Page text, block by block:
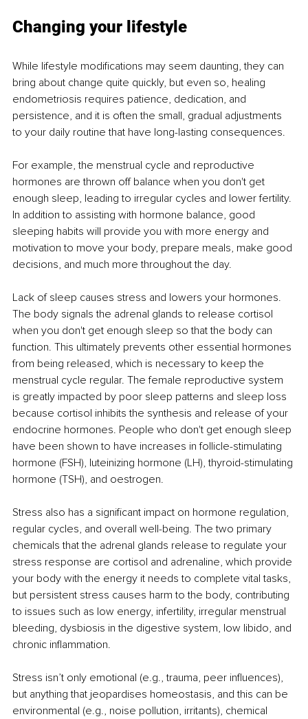
Changing your lifestyle
While lifestyle modifications may seem daunting, they can
bring about change quite quickly, but even so, healing
endometriosis requires patience, dedication, and
persistence, and it is often the small, gradual adjustments
to your daily routine that have long-lasting consequences.
For example, the menstrual cycle and reproductive
hormones are thrown off balance when you don't get
enough sleep, leading to irregular cycles and lower fertility.
In addition to assisting with hormone balance, good
sleeping habits will provide you with more energy and
motivation to move your body, prepare meals, make good
decisions, and much more throughout the day.
Lack of sleep causes stress and lowers your hormones.
The body signals the adrenal glands to release cortisol
when you don't get enough sleep so that the body can
function. This ultimately prevents other essential hormones
from being released, which is necessary to keep the
menstrual cycle regular. The female reproductive system
is greatly impacted by poor sleep patterns and sleep loss
because cortisol inhibits the synthesis and release of your
endocrine hormones. People who don't get enough sleep
have been shown to have increases in follicle-stimulating
hormone (FSH), luteinizing hormone (LH), thyroid-stimulating
hormone (TSH), and oestrogen.
Stress also has a significant impact on hormone regulation,
regular cycles, and overall well-being. The two primary
chemicals that the adrenal glands release to regulate your
stress response are cortisol and adrenaline, which provide
your body with the energy it needs to complete vital tasks,
but persistent stress causes harm to the body, contributing
to issues such as low energy, infertility, irregular menstrual
bleeding, dysbiosis in the digestive system, low libido, and
chronic inflammation.
Stress isn’t only emotional (e.g., trauma, peer influences),
but anything that jeopardises homeostasis, and this can be
environmental (e.g., noise pollution, irritants), chemical